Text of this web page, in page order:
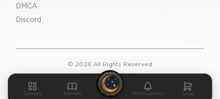
DMCA
Discord
© 2026 All Rights Reserved
v2.0.0
Comics Novels Notifications Shop